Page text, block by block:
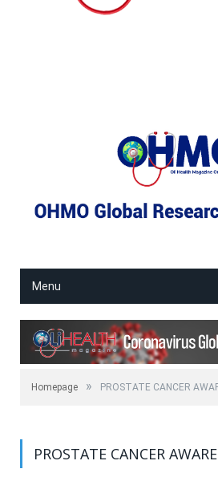
Menu
Homepage » PROSTATE CANCER
PROSTATE CANCER